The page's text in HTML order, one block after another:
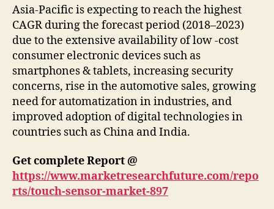
Asia-Pacific is expecting to reach the highest
CAGR during the forecast period (2018–2023)
due to the extensive availability of low -cost
consumer electronic devices such as
smartphones & tablets, increasing security
concerns, rise in the automotive sales, growing
need for automatization in industries, and
improved adoption of digital technologies in
countries such as China and India.
Get complete Report @
https://www.marketresearchfuture.com/repo
rts/touch-sensor-market-897